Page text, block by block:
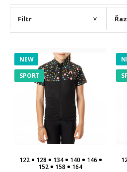
Filtr >
NEW
SPORT
122 128 134 140
146
152
158 164